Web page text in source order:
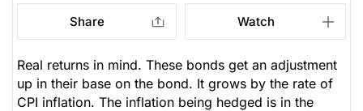
Share Watch
Real returns in mind. These bonds get an adjustment
up in their base on the bond. It grows by the rate of
CPI inflation. The inflation being hedged is in the